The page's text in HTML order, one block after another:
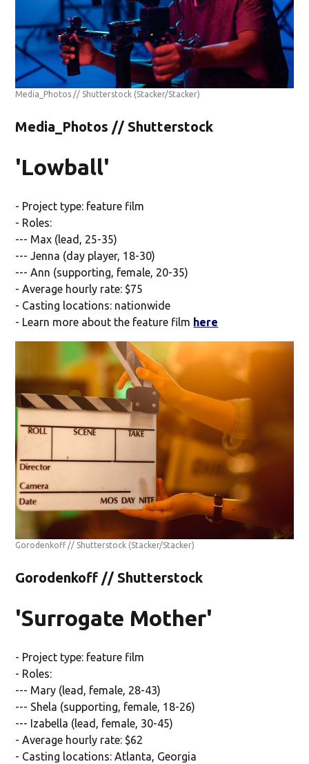
Media_Photos // Shutterstock (Stacker/Stacker)
Media_Photos // Shutterstock
'Lowball'
- Project type: feature film
- Roles:
--- Max (lead, 25-35)
--- Jenna (day player, 18-30)
--- Ann (supporting, female, 20-35)
- Average hourly rate: $75
- Casting locations: nationwide
- Learn more about the feature film here
Gorodenkoff // Shutterstock (Stacker/Stacker)
Gorodenkoff // Shutterstock
'Surrogate Mother'
- Project type: feature film
- Roles:
--- Mary (lead, female, 28-43)
--- Shela (supporting, female, 18-26)
--- Izabella (lead, female, 30-45)
- Average hourly rate: $62
- Casting locations: Atlanta, Georgia